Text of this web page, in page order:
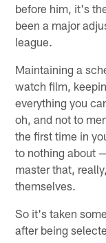
before him, it's
been a major
league.
Maintaining a
watch film,
everything you
oh, and not to
the first time in
to nothing about
master that,
themselves.
So it's taken
after being